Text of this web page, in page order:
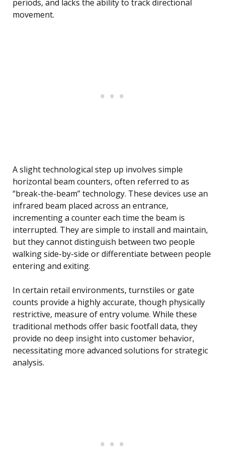
periods, and lacks the ability to track directional
movement.
A slight technological step up involves simple
horizontal beam counters, often referred to as
“break-the-beam” technology. These devices use an
infrared beam placed across an entrance,
incrementing a counter each time the beam is
interrupted. They are simple to install and maintain,
but they cannot distinguish between two people
walking side-by-side or differentiate between people
entering and exiting.
In certain retail environments, turnstiles or gate
counts provide a highly accurate, though physically
restrictive, measure of entry volume. While these
traditional methods offer basic footfall data, they
provide no deep insight into customer behavior,
necessitating more advanced solutions for strategic
analysis.